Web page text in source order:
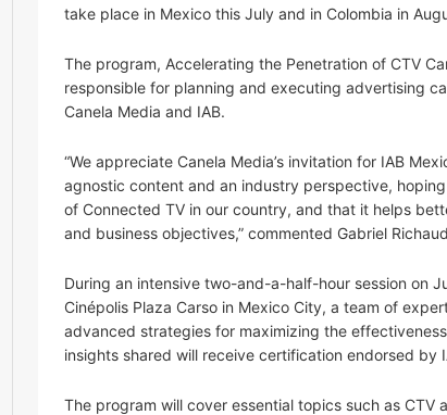
take place in Mexico this July and in Colombia in
The program, Accelerating the Penetration of CTV
responsible for planning and executing advertising
Canela Media and IAB.
“We appreciate Canela Media’s invitation for IAB
agnostic content and an industry perspective,
of Connected TV in our country, and that it helps
and business objectives,” commented Gabriel
During an intensive two-and-a-half-hour session on
Cinépolis Plaza Carso in Mexico City, a team of
advanced strategies for maximizing the
insights shared will receive certification endorsed by
The program will cover essential topics such as